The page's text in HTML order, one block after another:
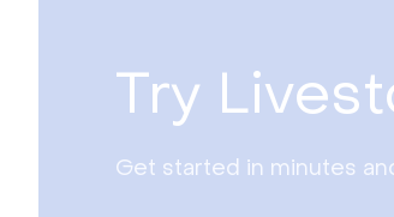
Try
Get started in minutes